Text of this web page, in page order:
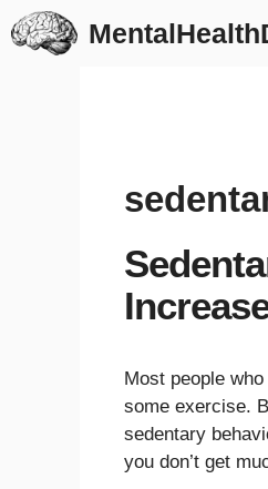
Skip
to
Most people
some exercise.
sedentary
you don’t get